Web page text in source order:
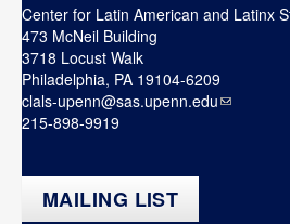
Center for Latin American and Latinx
473 McNeil Building
3718 Locust Walk
Philadelphia, PA 19104-6209
clals-upenn@sas.upenn.edu
215-898-9919
MAILING LIST